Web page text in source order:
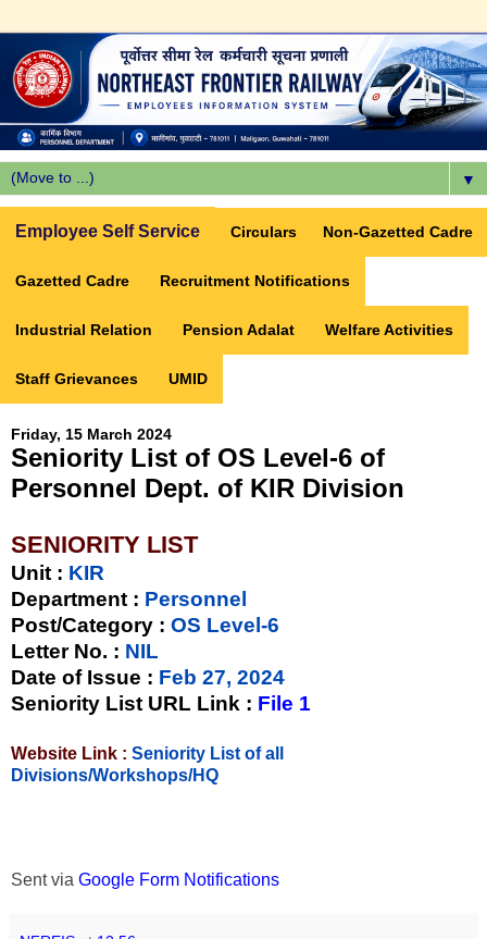
▼
Employee Self Service Circulars Non-Gazetted Cadre
Gazetted Cadre Recruitment Notifications
Industrial Relation Pension Adalat Welfare Activities
Staff Grievances UMID
Friday, 15 March 2024
Seniority List of OS Level-6 of
Personnel Dept. of KIR Division
SENIORITY LIST
Unit : KIR
Department : Personnel
Post/Category : OS Level-6
Letter No. : NIL
Date of Issue : Feb 27, 2024
Seniority List URL Link : File 1
Website Link : Seniority List of all
Divisions/Workshops/HQ
Sent via Google Form Notifications